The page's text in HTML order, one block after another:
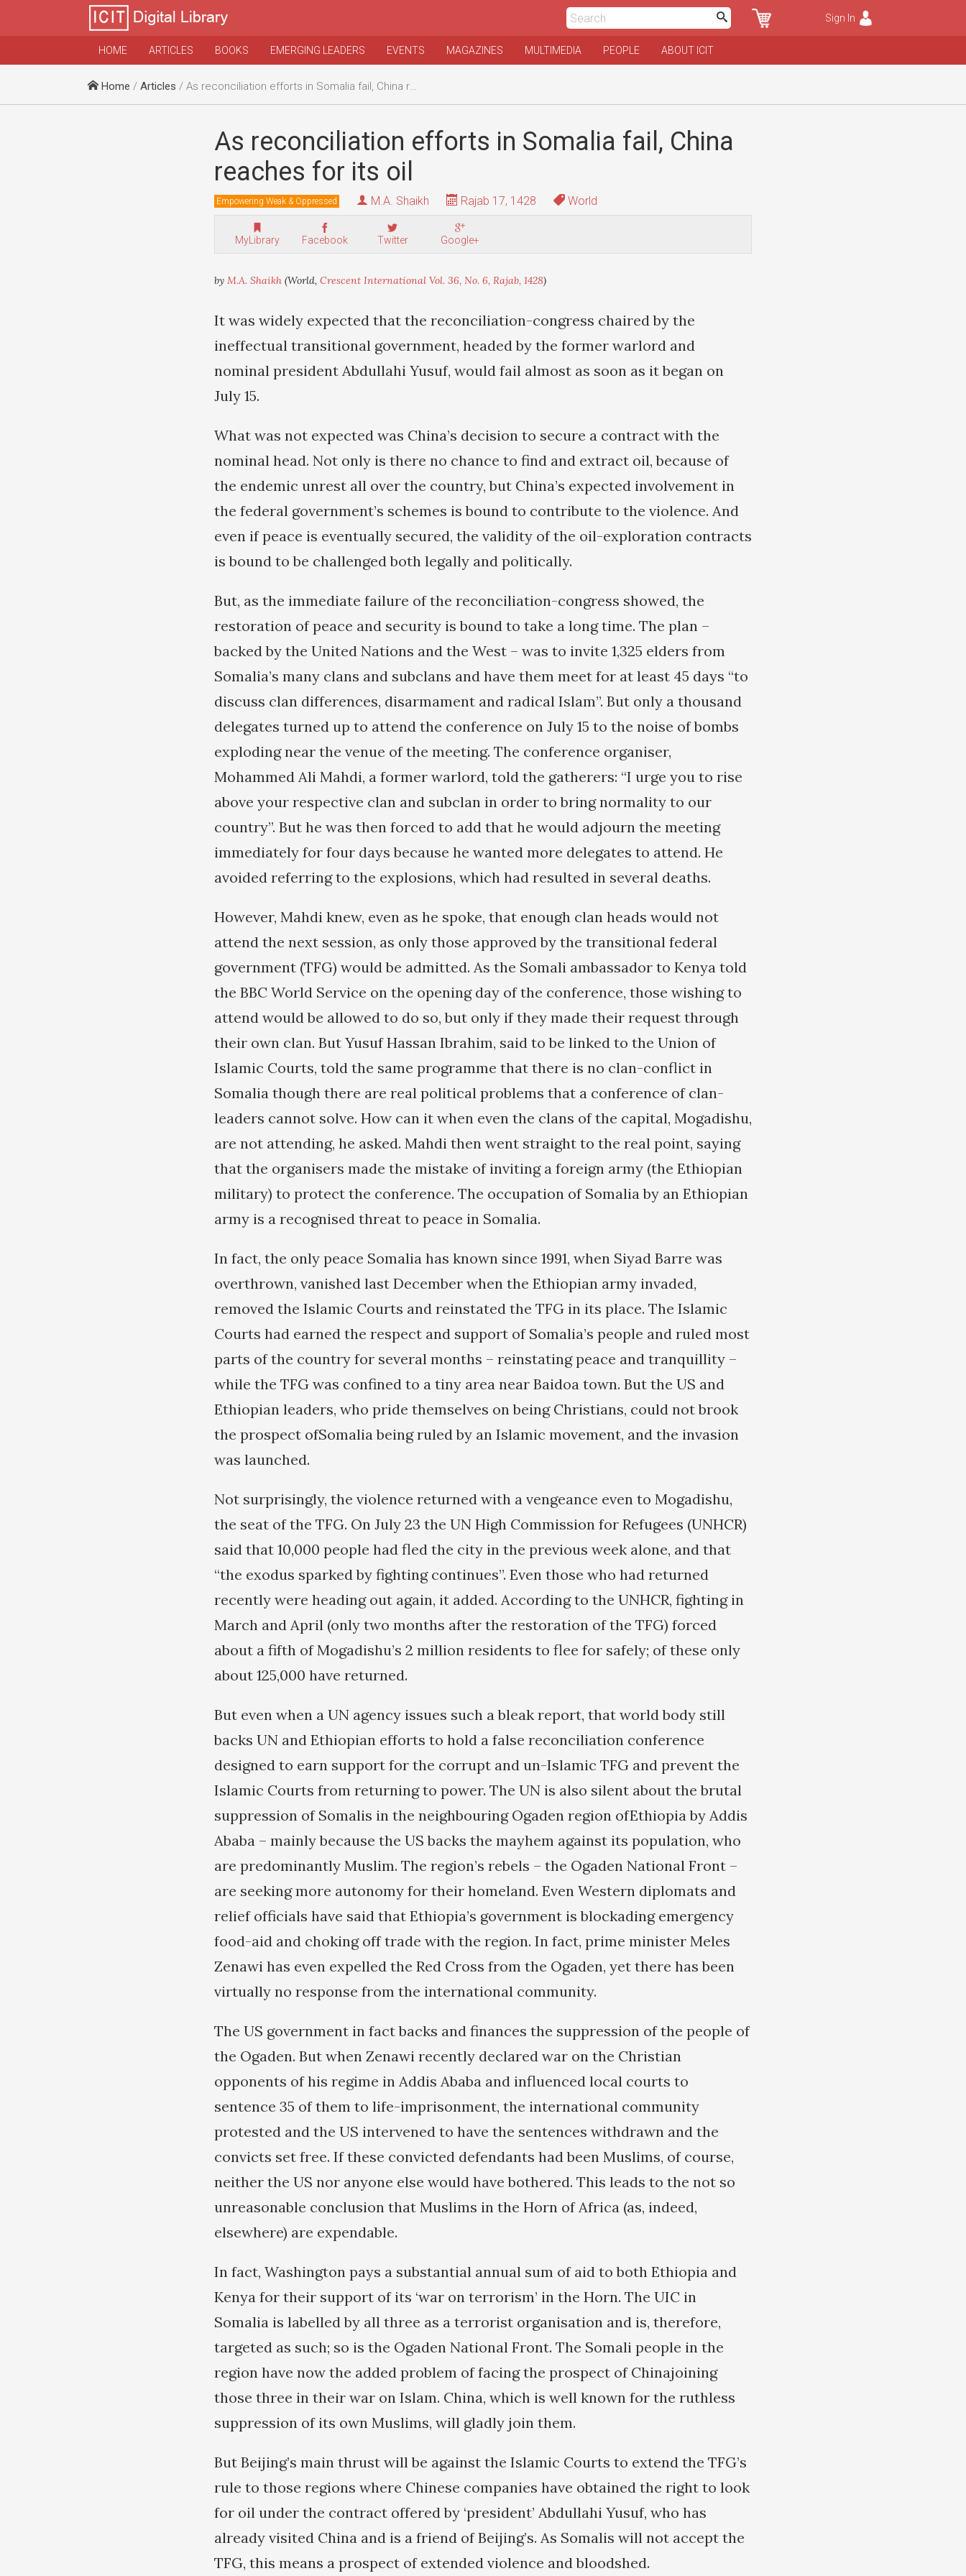
Sign In
HOME ARTICLES BOOKS EMERGING LEADERS EVENTS MAGAZINES MULTIMEDIA PEOPLE ABOUT ICIT
Home / Articles / As reconciliation efforts in Somalia fail, China reaches for its oil
As reconciliation efforts in Somalia fail, China
reaches for its oil
Empowering Weak & Oppressed M.A. Shaikh Rajab 17, 1428 World
MyLibrary Facebook Twitter Google+
by M.A. Shaikh (World, Crescent International Vol. 36, No. 6, Rajab, 1428)
It was widely expected that the reconciliation-congress chaired by the
ineffectual transitional government, headed by the former warlord and
nominal president Abdullahi Yusuf, would fail almost as soon as it began on
July 15.
What was not expected was China’s decision to secure a contract with the
nominal head. Not only is there no chance to find and extract oil, because of
the endemic unrest all over the country, but China’s expected involvement in
the federal government’s schemes is bound to contribute to the violence. And
even if peace is eventually secured, the validity of the oil-exploration contracts
is bound to be challenged both legally and politically.
But, as the immediate failure of the reconciliation-congress showed, the
restoration of peace and security is bound to take a long time. The plan –
backed by the United Nations and the West – was to invite 1,325 elders from
Somalia’s many clans and subclans and have them meet for at least 45 days “to
discuss clan differences, disarmament and radical Islam”. But only a thousand
delegates turned up to attend the conference on July 15 to the noise of bombs
exploding near the venue of the meeting. The conference organiser,
Mohammed Ali Mahdi, a former warlord, told the gatherers: “I urge you to rise
above your respective clan and subclan in order to bring normality to our
country”. But he was then forced to add that he would adjourn the meeting
immediately for four days because he wanted more delegates to attend. He
avoided referring to the explosions, which had resulted in several deaths.
However, Mahdi knew, even as he spoke, that enough clan heads would not
attend the next session, as only those approved by the transitional federal
government (TFG) would be admitted. As the Somali ambassador to Kenya told
the BBC World Service on the opening day of the conference, those wishing to
attend would be allowed to do so, but only if they made their request through
their own clan. But Yusuf Hassan Ibrahim, said to be linked to the Union of
Islamic Courts, told the same programme that there is no clan-conflict in
Somalia though there are real political problems that a conference of clan-
leaders cannot solve. How can it when even the clans of the capital, Mogadishu,
are not attending, he asked. Mahdi then went straight to the real point, saying
that the organisers made the mistake of inviting a foreign army (the Ethiopian
military) to protect the conference. The occupation of Somalia by an Ethiopian
army is a recognised threat to peace in Somalia.
In fact, the only peace Somalia has known since 1991, when Siyad Barre was
overthrown, vanished last December when the Ethiopian army invaded,
removed the Islamic Courts and reinstated the TFG in its place. The Islamic
Courts had earned the respect and support of Somalia’s people and ruled most
parts of the country for several months – reinstating peace and tranquillity –
while the TFG was confined to a tiny area near Baidoa town. But the US and
Ethiopian leaders, who pride themselves on being Christians, could not brook
the prospect ofSomalia being ruled by an Islamic movement, and the invasion
was launched.
Not surprisingly, the violence returned with a vengeance even to Mogadishu,
the seat of the TFG. On July 23 the UN High Commission for Refugees (UNHCR)
said that 10,000 people had fled the city in the previous week alone, and that
“the exodus sparked by fighting continues”. Even those who had returned
recently were heading out again, it added. According to the UNHCR, fighting in
March and April (only two months after the restoration of the TFG) forced
about a fifth of Mogadishu’s 2 million residents to flee for safely; of these only
about 125,000 have returned.
But even when a UN agency issues such a bleak report, that world body still
backs UN and Ethiopian efforts to hold a false reconciliation conference
designed to earn support for the corrupt and un-Islamic TFG and prevent the
Islamic Courts from returning to power. The UN is also silent about the brutal
suppression of Somalis in the neighbouring Ogaden region ofEthiopia by Addis
Ababa – mainly because the US backs the mayhem against its population, who
are predominantly Muslim. The region’s rebels – the Ogaden National Front –
are seeking more autonomy for their homeland. Even Western diplomats and
relief officials have said that Ethiopia’s government is blockading emergency
food-aid and choking off trade with the region. In fact, prime minister Meles
Zenawi has even expelled the Red Cross from the Ogaden, yet there has been
virtually no response from the international community.
The US government in fact backs and finances the suppression of the people of
the Ogaden. But when Zenawi recently declared war on the Christian
opponents of his regime in Addis Ababa and influenced local courts to
sentence 35 of them to life-imprisonment, the international community
protested and the US intervened to have the sentences withdrawn and the
convicts set free. If these convicted defendants had been Muslims, of course,
neither the US nor anyone else would have bothered. This leads to the not so
unreasonable conclusion that Muslims in the Horn of Africa (as, indeed,
elsewhere) are expendable.
In fact, Washington pays a substantial annual sum of aid to both Ethiopia and
Kenya for their support of its ‘war on terrorism’ in the Horn. The UIC in
Somalia is labelled by all three as a terrorist organisation and is, therefore,
targeted as such; so is the Ogaden National Front. The Somali people in the
region have now the added problem of facing the prospect of Chinajoining
those three in their war on Islam. China, which is well known for the ruthless
suppression of its own Muslims, will gladly join them.
But Beijing’s main thrust will be against the Islamic Courts to extend the TFG’s
rule to those regions where Chinese companies have obtained the right to look
for oil under the contract offered by ‘president’ Abdullahi Yusuf, who has
already visited China and is a friend of Beijing’s. As Somalis will not accept the
TFG, this means a prospect of extended violence and bloodshed.